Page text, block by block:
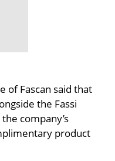
of Fascan said that
the Fassi
company’s
product